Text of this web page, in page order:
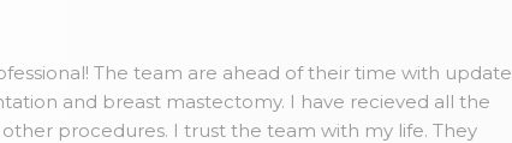
The team are ahead of their time with update
and breast mastectomy. I have recieved all the
procedures. I trust the team with my life. They